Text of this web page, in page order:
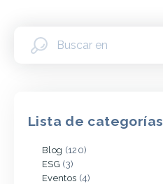
Lista de categorías
Blog (120)
ESG (3)
Eventos (4)